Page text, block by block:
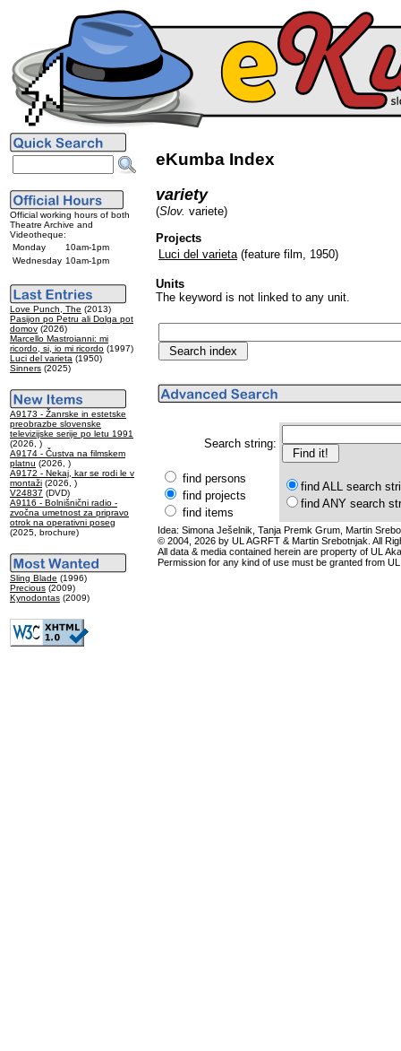
Official working hours of both
Theatre Archive and
Videotheque:
Monday
10am-1pm
Wednesday 10am-1pm
Love Punch, The (2013)
Pasijon po Petru ali Dolga pot
domov (2026)
Marcello Mastroianni: mi
ricordo, si, io mi ricordo (1997)
Luci del varieta (1950)
Sinners (2025)
A9173 - Žanrske in estetske
preobrazbe slovenske
televizijske serije po letu 1991
(2026, )
A9174 - Čustva na filmskem
platnu (2026, )
A9172 - Nekaj, kar se rodi le v
montaži (2026, )
V24837 (DVD)
A9116 - Bolnišnični radio -
zvočna umetnost za pripravo
otrok na operativni poseg
(2025, brochure)
Sling Blade (1996)
Precious (2009)
Kynodontas (2009)
eKumba Index
variety
(Slov. variete)
Projects
Luci del varieta(feature film, 1950)
Units
The keyword is not linked to any unit.
Search string:
find persons
find projects
find items
find ALL search
find ANY search
Idea: Simona Ješelnik, Tanja Premk Grum, Martin
© 2004, 2026 by UL AGRFT & Martin Srebotnjak. All
All data & media contained herein are property of UL
Permission for any kind of use must be granted from